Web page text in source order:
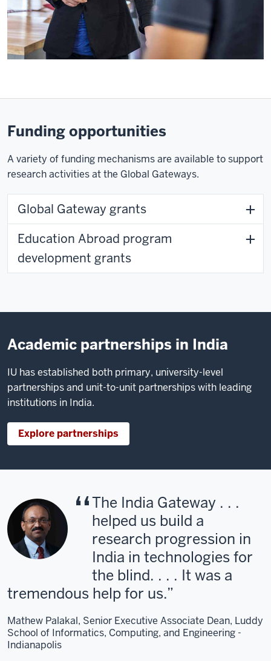
Funding opportunities
A variety of funding mechanisms are available to support
research activities at the Global Gateways.
Global Gateway grants
Education Abroad program
development grants
Academic partnerships in India
IU has established both primary, university-level
partnerships and unit-to-unit partnerships with leading
institutions in India.
Explore partnerships
The India Gateway . . .
helped us build a
research progression in
India in technologies for
the blind. . . . It was a
tremendous help for us.
Mathew Palakal, Senior Executive Associate Dean, Luddy
School of Informatics, Computing, and Engineering -
Indianapolis